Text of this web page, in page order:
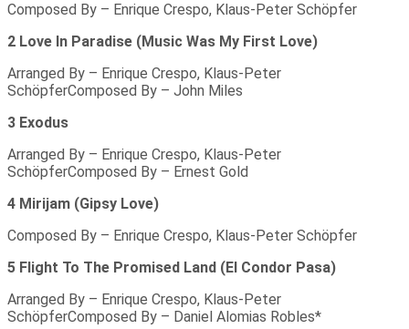
Composed By – Enrique Crespo, Klaus-Peter Schöpfer
2 Love In Paradise (Music Was My First Love)
Arranged By – Enrique Crespo, Klaus-Peter
SchöpferComposed By – John Miles
3 Exodus
Arranged By – Enrique Crespo, Klaus-Peter
SchöpferComposed By – Ernest Gold
4 Mirijam (Gipsy Love)
Composed By – Enrique Crespo, Klaus-Peter Schöpfer
5 Flight To The Promised Land (El Condor Pasa)
Arranged By – Enrique Crespo, Klaus-Peter
SchöpferComposed By – Daniel Alomias Robles*